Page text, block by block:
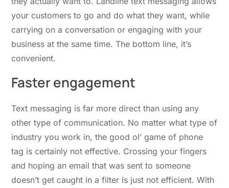
your customers to go and do what they want, while
carrying on a conversation or engaging with your
business at the same time. The bottom line, it’s
convenient.
Faster engagement
Text messaging is far more direct than using any
other type of communication. No matter what type of
industry you work in, the good ol’ game of phone
tag is certainly not effective. Crossing your fingers
and hoping an email that was sent to someone
doesn’t get caught in a filter is just not efficient. With